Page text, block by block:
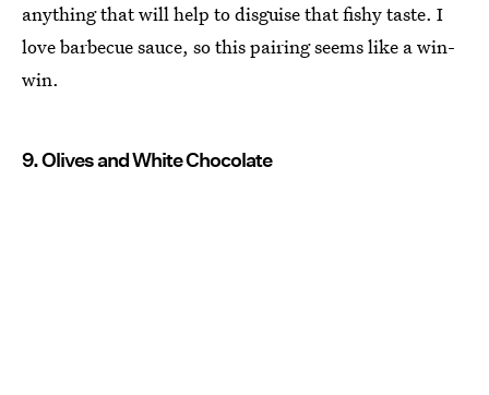
anything that will help to disguise that fishy taste. I
love barbecue sauce, so this pairing seems like a win-
win.
9. Olives and White Chocolate